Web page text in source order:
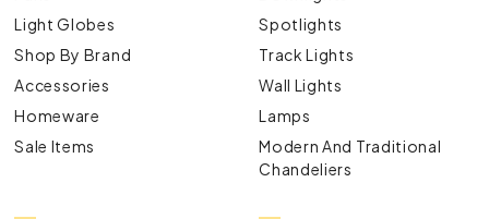
Light Globes
Shop By Brand
Accessories
Homeware
Sale Items
Spotlights
Track Lights
Wall Lights
Lamps
Modern And Traditional
Chandeliers